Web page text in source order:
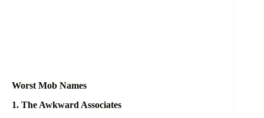
Worst Mob Names
1. The Awkward Associates